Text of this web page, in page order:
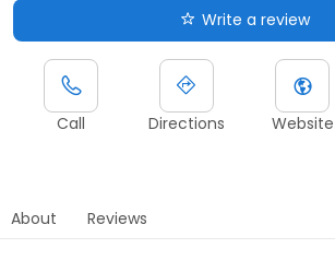
Write a review
Call Directions Website
About Reviews